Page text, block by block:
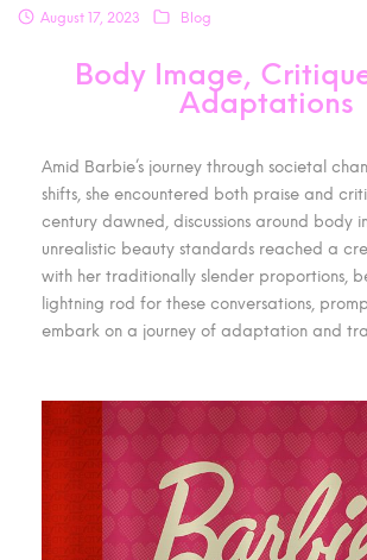
August 17, 2023 Blog
Body Image,
Adaptations
Amid Barbie’s journey through societal
shifts, she encountered both praise and
century dawned, discussions around body
unrealistic beauty standards reached a
with her traditionally slender proportions,
lightning rod for these conversations,
embark on a journey of adaptation and